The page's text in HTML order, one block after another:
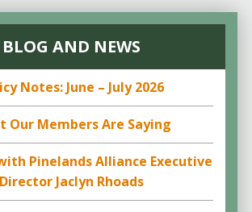
BLOG AND NEWS
Notes: June – July 2026
Our Members Are Saying
Pinelands Alliance Executive
Director Jaclyn Rhoads